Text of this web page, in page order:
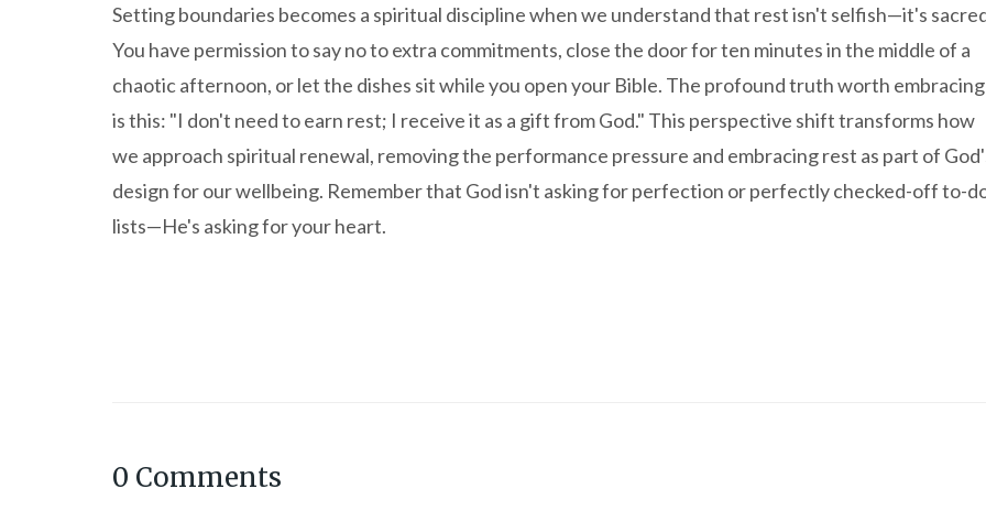
Setting boundaries becomes a spiritual discipline when we understand that rest isn't selfish—it's
You have permission to say no to extra commitments, close the door for ten minutes in the middle of a
chaotic afternoon, or let the dishes sit while you open your Bible. The profound truth worth embracing
is this: "I don't need to earn rest; I receive it as a gift from God." This perspective shift transforms how
we approach spiritual renewal, removing the performance pressure and embracing rest as part of
design for our wellbeing. Remember that God isn't asking for perfection or perfectly checked-off to-
lists—He's asking for your heart.
0 Comments